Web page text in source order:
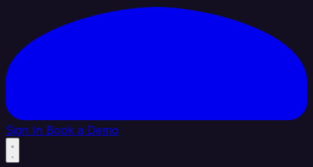
Sign In Book a Demo